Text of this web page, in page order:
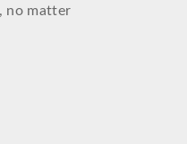
no matter